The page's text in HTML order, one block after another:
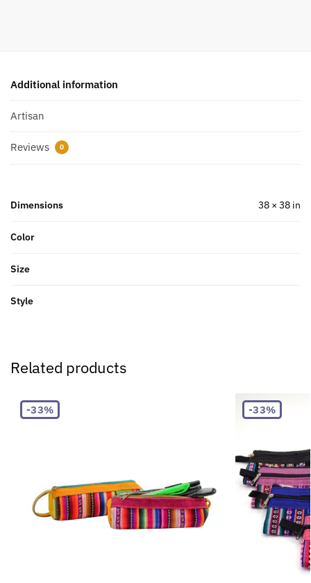
Additional information
Artisan
Reviews 0
Dimensions 38 × 38 in
Color
Size
Style
Related products
-33% -33%